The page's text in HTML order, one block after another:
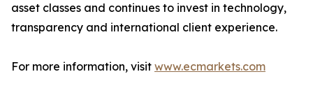
asset classes and continues to invest in technology,
transparency and international client experience.
For more information, visit www.ecmarkets.com